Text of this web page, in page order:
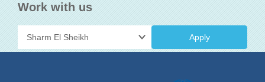
Work with us
Apply